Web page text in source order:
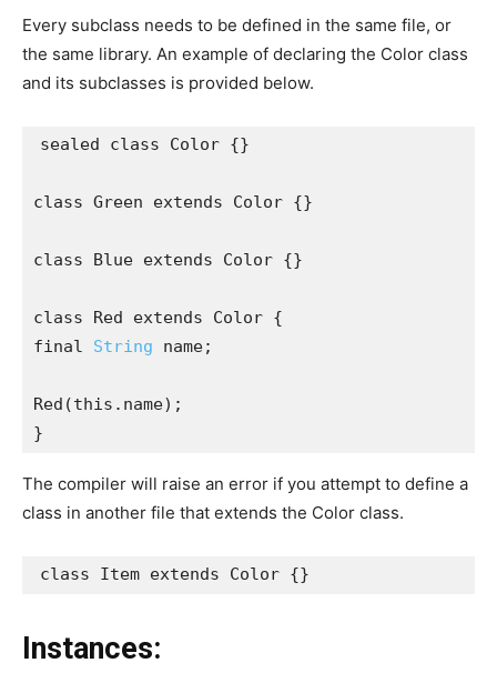
Every subclass needs to be defined in the same file, or
the same library. An example of declaring the Color class
and its subclasses is provided below.
sealed class Color {}
class Green extends Color {}
class Blue extends Color {}
class Red extends Color {
final String name;
Red(this.name);
}
The compiler will raise an error if you attempt to define a
class in another file that extends the Color class.
class Item extends Color {}
Instances: